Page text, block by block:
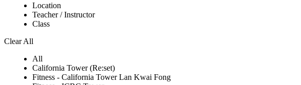
Location
Teacher / Instructor
Class
Clear All
All
California Tower (Re:set)
Fitness - California Tower Lan Kwai Fong